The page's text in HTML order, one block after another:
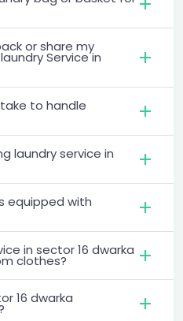
or share my
Service in
to handle
laundry service in
equipped with
in sector 16 dwarka
clothes?
16 dwarka